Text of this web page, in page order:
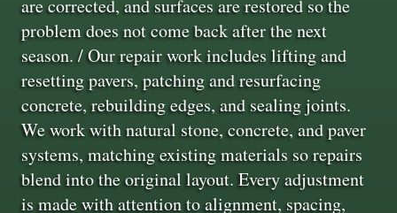
are corrected, and surfaces are restored so the
problem does not come back after the next
season. / Our repair work includes lifting and
resetting pavers, patching and resurfacing
concrete, rebuilding edges, and sealing joints.
We work with natural stone, concrete, and paver
systems, matching existing materials so repairs
blend into the original layout. Every adjustment
is made with attention to alignment, spacing,